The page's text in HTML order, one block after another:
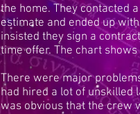
the home. They contacted
estimate and ended up
insisted they sign a
time offer. The chart
There were major
had hired a lot of unskilled
was obvious that the crew